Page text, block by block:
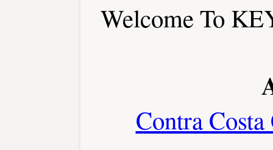
Welcome To
Contra Costa